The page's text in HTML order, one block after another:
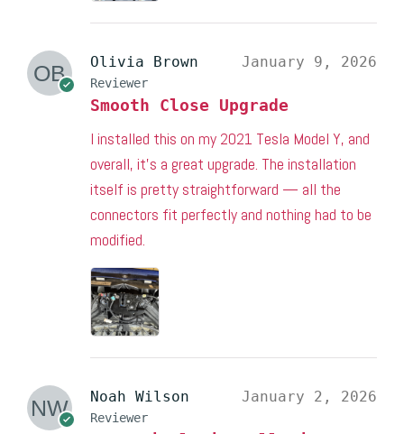
Olivia Brown
Reviewer
January 9, 2026
Smooth Close Upgrade
I installed this on my 2021 Tesla Model Y, and
overall, it’s a great upgrade. The installation
itself is pretty straightforward — all the
connectors fit perfectly and nothing had to be
modified.
Noah Wilson
Reviewer
January 2, 2026